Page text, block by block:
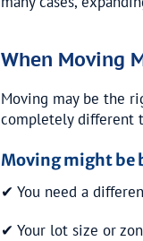
When Moving
Moving may be the
completely different
Moving might be
✔ You need a
✔ Your lot size or